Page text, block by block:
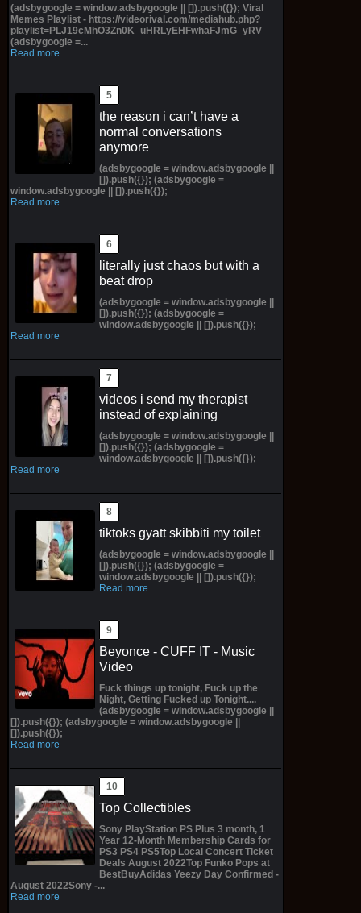
(adsbygoogle = window.adsbygoogle || []).push({}); Viral
Memes Playlist - https://videorival.com/mediahub.php?
playlist=PLJ19cMhO3Zn0K_uHRLyEHFwhaFJmG_yRV
(adsbygoogle =...
Read more
the reason i can’t have a
normal conversations
anymore
(adsbygoogle = window.adsbygoogle ||
[]).push({}); (adsbygoogle =
window.adsbygoogle || []).push({});
Read more
literally just chaos but with a
beat drop
(adsbygoogle = window.adsbygoogle ||
[]).push({}); (adsbygoogle =
window.adsbygoogle || []).push({});
Read more
videos i send my therapist
instead of explaining
(adsbygoogle = window.adsbygoogle ||
[]).push({}); (adsbygoogle =
window.adsbygoogle || []).push({});
Read more
tiktoks gyatt skibbiti my toilet
(adsbygoogle = window.adsbygoogle ||
[]).push({}); (adsbygoogle =
window.adsbygoogle || []).push({});
Read more
Beyonce - CUFF IT - Music
Video
Fuck things up tonight, Fuck up the
Night, Getting Fucked up Tonight....
(adsbygoogle = window.adsbygoogle ||
[]).push({}); (adsbygoogle = window.adsbygoogle ||
[]).push({});
Read more
Top Collectibles
Sony PlayStation PS Plus 3 month, 1
Year 12-Month Membership Cards for
PS3 PS4 PS5Top Local Concert Ticket
Deals August 2022Top Funko Pops at
BestBuyAdidas Yeezy Day Confirmed -
August 2022Sony -...
Read more